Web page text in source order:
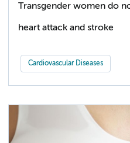
Transgender women do
heart attack and stroke
Cardiovascular Diseases